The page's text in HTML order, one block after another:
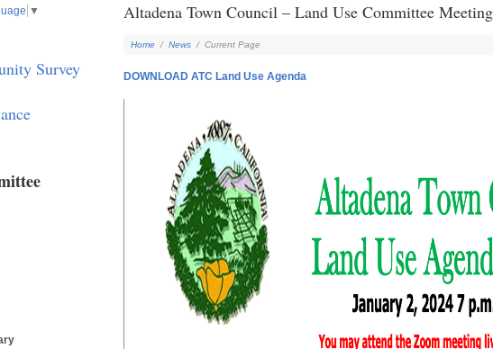
▼
Survey
Altadena Town Council – Land Use Committee
Home / News / Current Page
DOWNLOAD ATC Land Use Agenda